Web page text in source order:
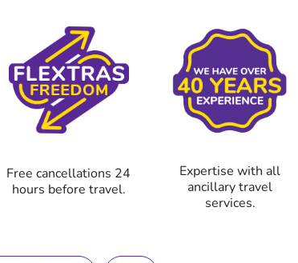
Free cancellations 24
hours before travel.
Expertise with all
ancillary travel
services.